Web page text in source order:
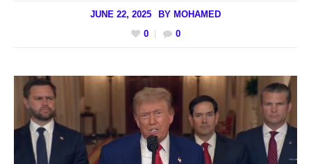
JUNE 22, 2025 BY MOHAMED
0
0